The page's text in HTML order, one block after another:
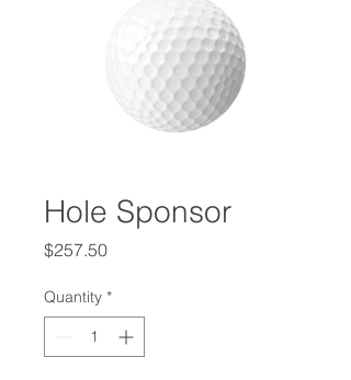
Hole Sponsor
$257.50Price
Quantity *